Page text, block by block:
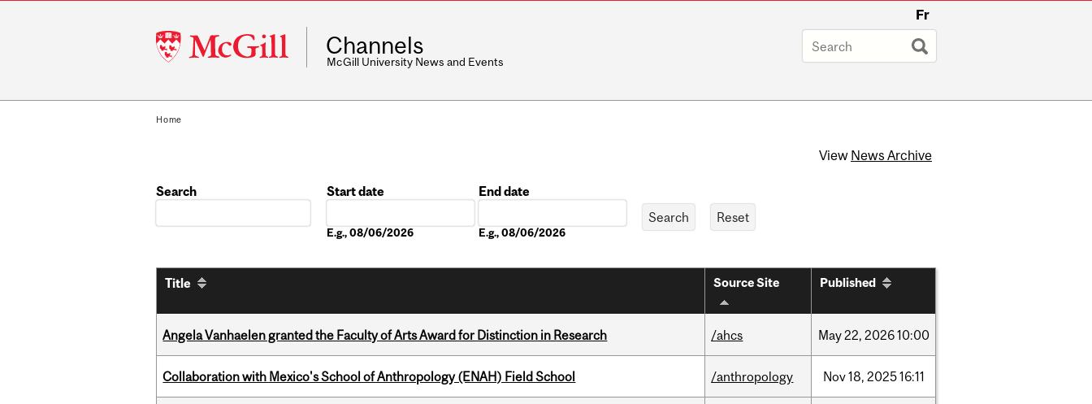
McGill
University
Fr
Channels
McGill University News and Events
Home
View News Archive
Search
Start date
E.g., 08/06/2026
End date
E.g., 08/06/2026
Title Source Site Published
Angela Vanhaelen granted the Faculty of Arts Award for Distinction in Research /ahcs May22, 202610:00
Collaboration with Mexico's School of Anthropology (ENAH) Field School /anthropology Nov18, 202516:11